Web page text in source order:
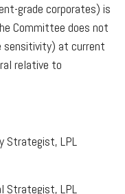
grade corporates) is
Committee does not
sensitivity) at current
relative to
Strategist, LPL
Strategist, LPL